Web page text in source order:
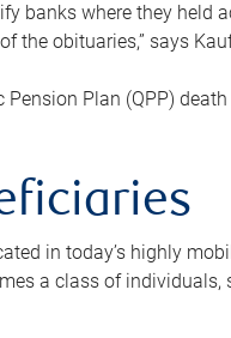
banks where they held
the obituaries,” says
Plan (QPP)
in today’s highly
a class of individuals,